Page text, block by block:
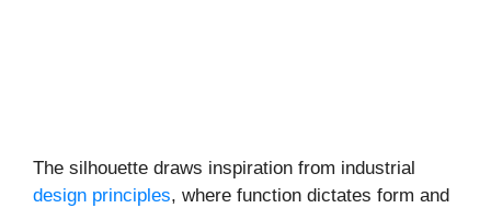
The silhouette draws inspiration from industrial
design principles, where function dictates form and